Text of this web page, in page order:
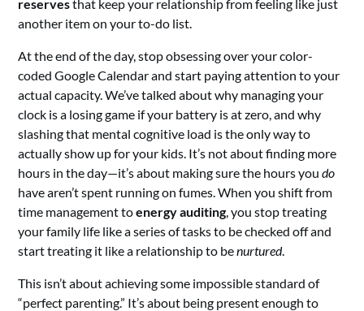
reservesthat keep your relationship from feeling like just
another item on your to-do list.
At the end of the day, stop obsessing over your color-
coded Google Calendar and start paying attention to your
actual capacity. We’ve talked about why managing your
clock is a losing game if your battery is at zero, and why
slashing that mental cognitive load is the only way to
actually show up for your kids. It’s not about finding more
hours in the day—it’s about making sure the hours youdo
have aren’t spent running on fumes. When you shift from
time management toenergy auditing , you stop treating
your family life like a series of tasks to be checked off and
start treating it like a relationship to benurtured.
This isn’t about achieving some impossible standard of
“perfect parenting.” It’s about being present enough to